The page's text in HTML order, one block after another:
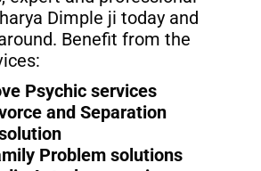
Dimple ji today and
Benefit from the
Psychic services
and Separation
Problem solutions